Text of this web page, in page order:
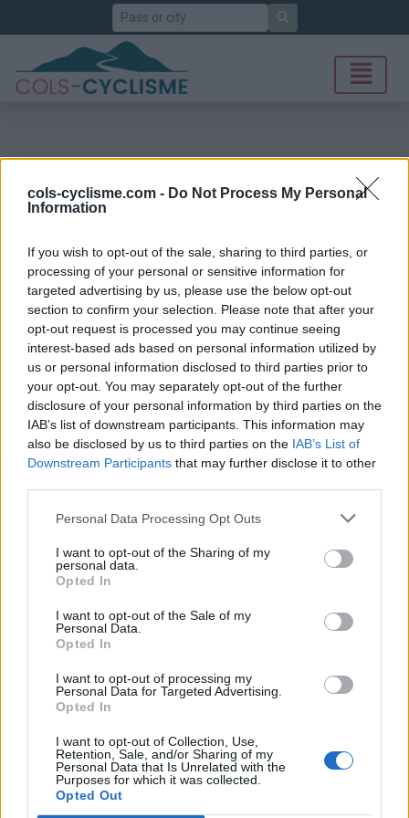
cols-cyclisme.com - Do Not Process My Personal
Information
If you wish to opt-out of the sale, sharing to third parties, or
processing of your personal or sensitive information for
targeted advertising by us, please use the below opt-out
section to confirm your selection. Please note that after your
opt-out request is processed you may continue seeing
interest-based ads based on personal information utilized by
us or personal information disclosed to third parties prior to
your opt-out. You may separately opt-out of the further
disclosure of your personal information by third parties on the
IAB’s list of downstream participants. This information may
also be disclosed by us to third parties on the IAB’s List of
Downstream Participants that may further disclose it to other
Personal Data Processing Opt Outs
I want to opt-out of the Sharing of my
personal data.
Opted In
I want to opt-out of the Sale of my
Personal Data.
Opted In
I want to opt-out of processing my
Personal Data for Targeted Advertising.
Opted In
I want to opt-out of Collection, Use,
Retention, Sale, and/or Sharing of my
Personal Data that Is Unrelated with the
Purposes for which it was collected.
Opted Out
Search
Col de Fourques
Home>List of climbs > Col de Fourques